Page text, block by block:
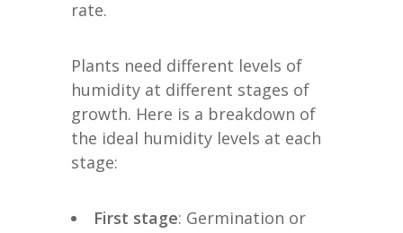
rate.
Plants need different levels of
humidity at different stages of
growth. Here is a breakdown of
the ideal humidity levels at each
stage:
First stage: Germination or